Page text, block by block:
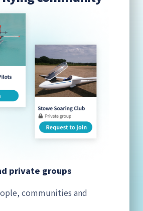
private groups
communities and